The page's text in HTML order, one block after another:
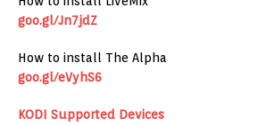
goo.gl/Jn7jdZ
How to install The Alpha
goo.gl/eVyhS6
KODI Supported Devices